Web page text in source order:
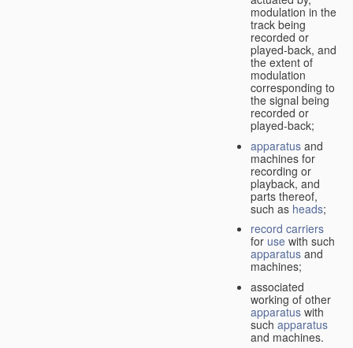
modulation in the
track being
recorded or
played-back, and
the extent of
modulation
corresponding to
the signal being
recorded or
played-back;
apparatus and
machines for
recording or
playback, and
parts thereof,
such as heads;
record carriers
for use with such
apparatus and
machines;
associated
working of other
apparatus with
such apparatus
and machines.